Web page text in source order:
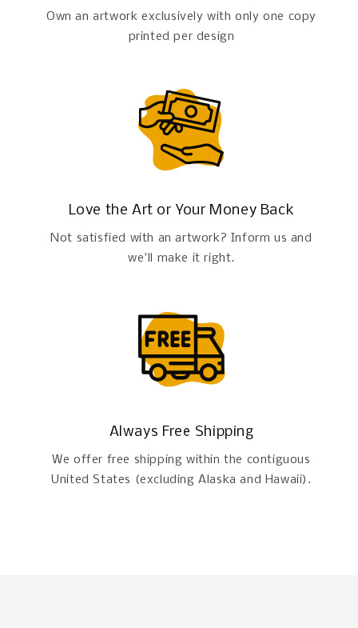
Own an artwork exclusively with only one copy
printed per design
Love the Art or Your Money Back
Not satisfied with an artwork? Inform us and
we'll make it right.
Always Free Shipping
We offer free shipping within the contiguous
United States (excluding Alaska and Hawaii).